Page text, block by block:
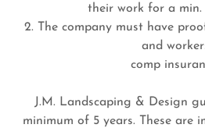
their work for a min.
2. The company must have
and
comp
J.M. Landscaping & Design
minimum of 5 years. These are